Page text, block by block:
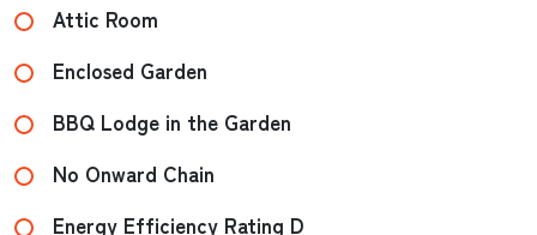
Attic Room
Enclosed Garden
BBQ Lodge in the Garden
No Onward Chain
Energy Efficiency Rating D